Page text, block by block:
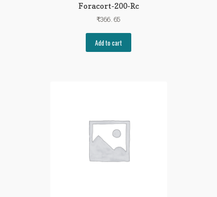
Foracort-200-Rc
₹366.65
Add to cart